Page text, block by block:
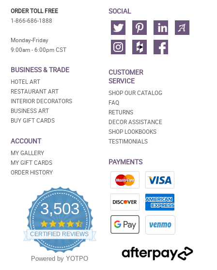
ORDER TOLL FREE
1-866-686-1888
Monday-Friday
9:00am - 6:00pm CST
BUSINESS & TRADE
HOTEL ART
RESTAURANT ART
INTERIOR DECORATORS
BUSINESS ART
BUY GIFT CARDS
ACCOUNT
MY GALLERY
MY GIFT CARDS
ORDER HISTORY
3,503
4.5
star
rating
CERTIFIED REVIEWS
Powered by YOTPO
SOCIAL
CUSTOMER
SERVICE
SHOP OUR CATALOG
FAQ
RETURNS
DECOR ASSISTANCE
SHOP LOOKBOOKS
TESTIMONIALS
PAYMENTS